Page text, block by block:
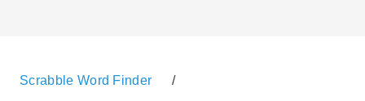
Scrabble Word Finder /